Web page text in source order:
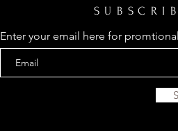
Enter your email here for